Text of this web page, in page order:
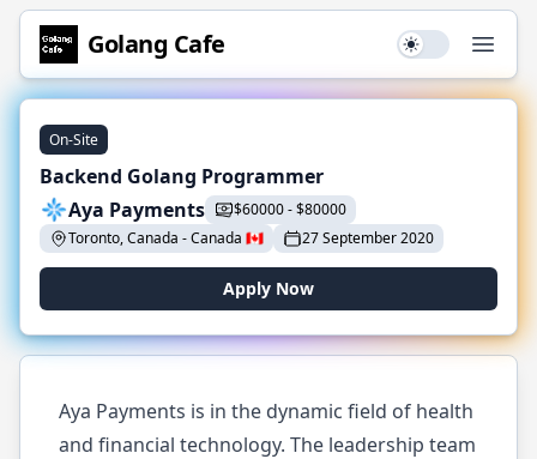
Golang Cafe Use setting
On-Site
Backend Golang Programmer
Aya Payments
$60000-$80000
Toronto, Canada -Canada 🇨🇦 27 September 2020
Apply Now
Aya Payments is in the dynamic field of health
and financial technology. The leadership team